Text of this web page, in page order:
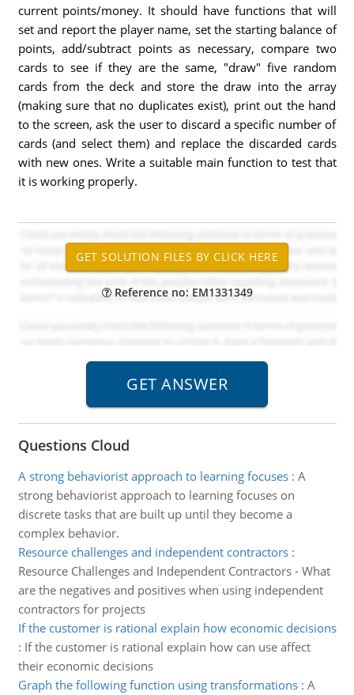
current points/money. It should have functions that will
set and report the player name, set the starting balance of
points, add/subtract points as necessary, compare two
cards to see if they are the same, "draw" five random
cards from the deck and store the draw into the array
(making sure that no duplicates exist), print out the hand
to the screen, ask the user to discard a specific number of
cards (and select them) and replace the discarded cards
with new ones. Write a suitable main function to test that
it is working properly.
Reference no: EM1331349
Questions Cloud
A strong behaviorist approach to learning focuses: A
strong behaviorist approach to learning focuses on
discrete tasks that are built up until they become a
complex behavior.
Resource challenges and independent contractors:
Resource Challenges and Independent Contractors - What
are the negatives and positives when using independent
contractors for projects
If the customer is rational explain how economic decisions
: If the customer is rational explain how can use affect
their economic decisions
Graph the following function using transformations: A